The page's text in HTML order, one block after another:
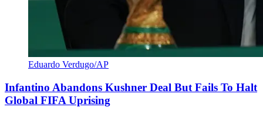
Eduardo Verdugo/AP
Infantino Abandons Kushner Deal But Fails To Halt
Global FIFA Uprising